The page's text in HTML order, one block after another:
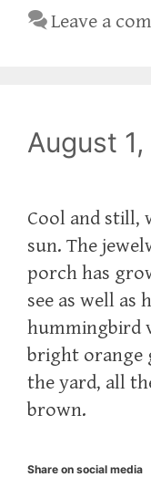
Leave a
August
Cool and still,
sun. The
porch has
see as well as
hummingbird
bright orange
the yard, all
brown.
Share on social media